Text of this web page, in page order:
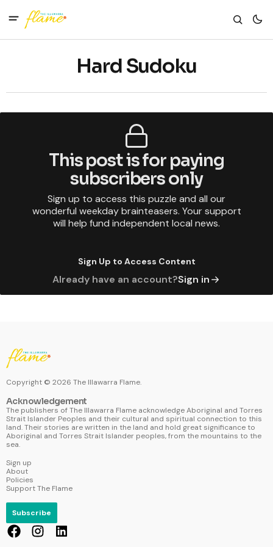
Hard Sudoku
This post is for paying
subscribers only
Sign up to access this puzzle and all our
wonderful weekday brainteasers. Your support
will help fund independent local news.
Sign Up to Access Content
Already have an account?Sign in
Copyright © 2026 The Illawarra Flame.
Acknowledgement
The publishers of The Illawarra Flame acknowledge Aboriginal and Torres
Strait Islander Peoples and their cultural and spiritual connection to this
land. Their stories are written in the land and hold great significance to
Aboriginal and Torres Strait Islander peoples, from the mountains to the
sea.
Sign up
About
Policies
Support The Flame
Subscribe